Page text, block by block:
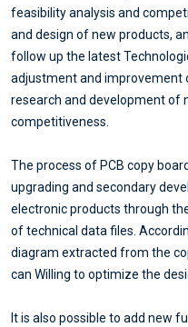
feasibility analysis and
and design of new products,
follow up the latest
adjustment and improvement
research and development of
competitiveness.
The process of PCB copy
upgrading and secondary
electronic products through
of technical data files.
diagram extracted from the
can Willing to optimize the
It is also possible to add new